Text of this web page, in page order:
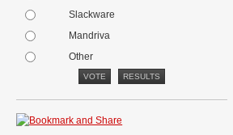
Slackware
Mandriva
Other